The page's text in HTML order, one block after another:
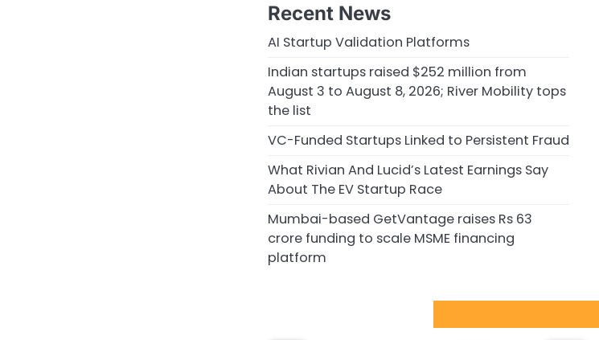
Recent News
AI Startup Validation Platforms
Indian startups raised $252 million from
August 3 to August 8, 2026; River Mobility tops
the list
VC-Funded Startups Linked to Persistent Fraud
What Rivian And Lucid’s Latest Earnings Say
About The EV Startup Race
Mumbai-based GetVantage raises Rs 63
crore funding to scale MSME financing
platform